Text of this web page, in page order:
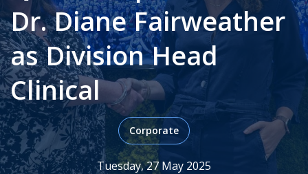
Dr. Diane Fairweather
as Division Head
Clinical
Corporate
Tuesday, 27 May 2025